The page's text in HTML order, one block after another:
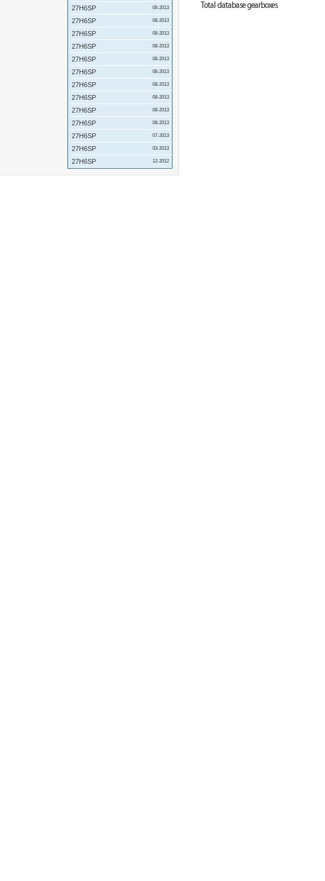
Total database gearboxes
27H6SP 08-2013
27H6SP 08-2013
27H6SP 08-2013
27H6SP 08-2013
27H6SP 08-2013
27H6SP 08-2013
27H6SP 08-2013
27H6SP 08-2013
27H6SP 08-2013
27H6SP 08-2013
27H6SP 07-2013
27H6SP 03-2013
27H6SP 12-2012